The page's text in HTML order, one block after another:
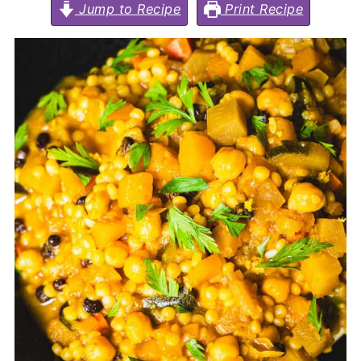
Jump to Recipe Print Recipe